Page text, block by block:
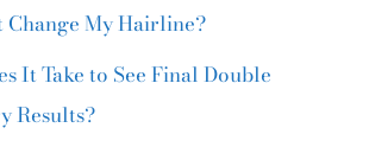
My Hairline?
It Take to See Final Double
Results?